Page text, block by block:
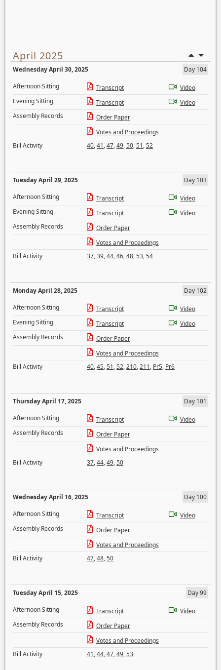
April 2025
Wednesday April 30, 2025
Day 104
Afternoon Sitting
Transcript
Video
Evening Sitting
Transcript
Video
Assembly Records
Order Paper
Votes and Proceedings
Bill Activity
40,41,47,49,50,51,52
Tuesday April 29, 2025
Day 103
Afternoon Sitting
Transcript
Video
Evening Sitting
Transcript
Video
Assembly Records
Order Paper
Votes and Proceedings
Bill Activity
37,39,44,46,48,53,54
Monday April 28, 2025
Day 102
Afternoon Sitting
Transcript
Video
Evening Sitting
Transcript
Video
Assembly Records
Order Paper
Votes and Proceedings
Bill Activity
40,45,51,52,210,211, Pr5, Pr6
Thursday April 17, 2025
Day 101
Afternoon Sitting
Transcript
Video
Assembly Records
Order Paper
Votes and Proceedings
Bill Activity
37,44,49,50
Wednesday April 16, 2025
Day 100
Afternoon Sitting
Transcript
Video
Assembly Records
Order Paper
Votes and Proceedings
Bill Activity
47,48,50
Tuesday April 15, 2025
Day 99
Afternoon Sitting
Transcript
Video
Assembly Records
Order Paper
Votes and Proceedings
Bill Activity
41,44,47,49,53